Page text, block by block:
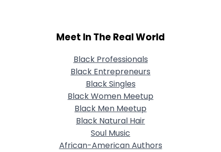
Meet In The Real World
Black Professionals
Black Entrepreneurs
Black Singles
Black Women Meetup
Black Men Meetup
Black Natural Hair
Soul Music
African-American Authors